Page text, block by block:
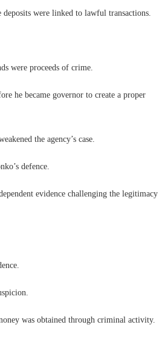
were linked to lawful transactions.
were proceeds of crime.
he became governor to create a proper
the agency’s case.
defence.
evidence challenging the legitimacy
was obtained through criminal activity.